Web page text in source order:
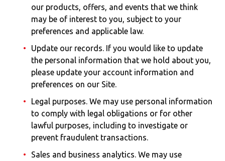
our products, offers, and events that we think
may be of interest to you, subject to your
preferences and applicable law.
Update our records. If you would like to update
the personal information that we hold about you,
please update your account information and
preferences on our Site.
Legal purposes. We may use personal information
to comply with legal obligations or for other
lawful purposes, including to investigate or
prevent fraudulent transactions.
Sales and business analytics. We may use